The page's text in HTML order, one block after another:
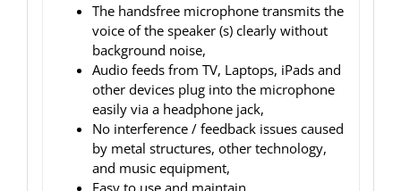
The handsfree microphone transmits the
voice of the speaker (s) clearly without
background noise,
Audio feeds from TV, Laptops, iPads and
other devices plug into the microphone
easily via a headphone jack,
No interference / feedback issues caused
by metal structures, other technology,
and music equipment,
Easy to use and maintain,